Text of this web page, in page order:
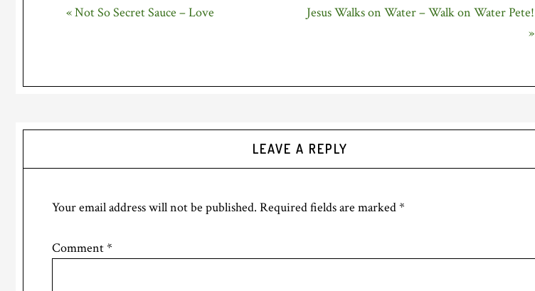
« Not So Secret Sauce – Love
Jesus Walks on Water – Walk on Water Pete!
»
Interactions
LEAVE A REPLY
Your email address will not be published. Required fields are marked*
Comment*